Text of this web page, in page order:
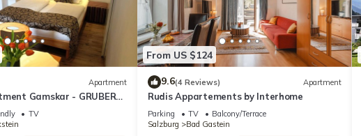
Apartment
Gamskar - GRUBERS
TV
From US $124
9.6(4 Reviews) Apartment
Rudis Appartements by Interhome
Parking TV
Balcony/Terrace
Salzburg
Bad Gastein